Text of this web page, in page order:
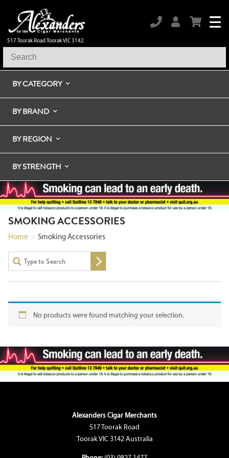
517 Toorak Road Toorak VIC 3142
BY CATEGORY
BY BRAND
BY REGION
BY STRENGTH
SMOKING ACCESSORIES
Home > Smoking Accessories
No products were found matching your selection.
Alexanders Cigar Merchants
517 Toorak Road
Toorak VIC 3142 Australia